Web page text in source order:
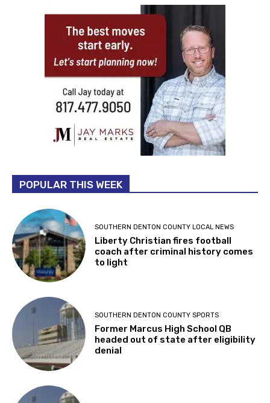
POPULAR THIS WEEK
SOUTHERN DENTON COUNTY LOCAL NEWS
Liberty Christian fires football
coach after criminal history comes
to light
SOUTHERN DENTON COUNTY SPORTS
Former Marcus High School QB
headed out of state after eligibility
denial